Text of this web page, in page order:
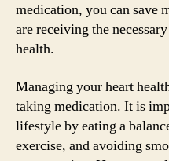
medication, you can save
are receiving the
health.
Managing your heart
taking medication. It is
lifestyle by eating a
exercise, and avoiding